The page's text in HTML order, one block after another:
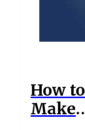
How to
Make